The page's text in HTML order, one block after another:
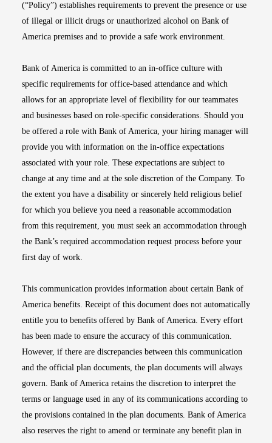
(“Policy”) establishes requirements to prevent the presence or use
of illegal or illicit drugs or unauthorized alcohol on Bank of
America premises and to provide a safe work environment.
Bank of America is committed to an in-office culture with
specific requirements for office-based attendance and which
allows for an appropriate level of flexibility for our teammates
and businesses based on role-specific considerations. Should you
be offered a role with Bank of America, your hiring manager will
provide you with information on the in-office expectations
associated with your role. These expectations are subject to
change at any time and at the sole discretion of the Company. To
the extent you have a disability or sincerely held religious belief
for which you believe you need a reasonable accommodation
from this requirement, you must seek an accommodation through
the Bank’s required accommodation request process before your
first day of work.
This communication provides information about certain Bank of
America benefits. Receipt of this document does not automatically
entitle you to benefits offered by Bank of America. Every effort
has been made to ensure the accuracy of this communication.
However, if there are discrepancies between this communication
and the official plan documents, the plan documents will always
govern. Bank of America retains the discretion to interpret the
terms or language used in any of its communications according to
the provisions contained in the plan documents. Bank of America
also reserves the right to amend or terminate any benefit plan in